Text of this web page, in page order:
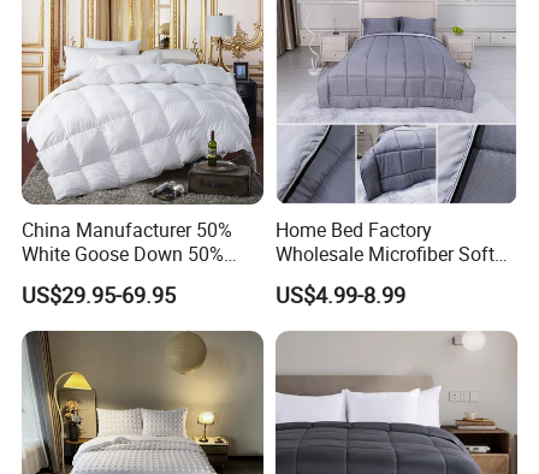
China Manufacturer 50%
White Goose Down 50%
Feather Hotel Bed Quilt
US$29.95-69.95
Home Bed Factory
Wholesale Microfiber Soft
Like King Size Bedding
Comforter
US$4.99-8.99